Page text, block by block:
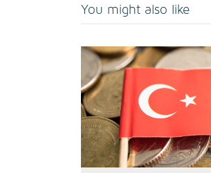
You might also like